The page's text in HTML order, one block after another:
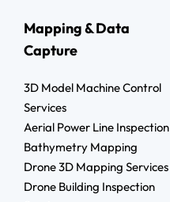
Mapping & Data
Capture
3D Model Machine Control
Services
Aerial Power Line Inspection
Bathymetry Mapping
Drone 3D Mapping Services
Drone Building Inspection